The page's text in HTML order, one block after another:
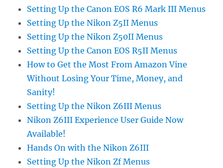
Setting Up the Canon EOS R6 Mark III Menus
Setting Up the Nikon Z5II Menus
Setting Up the Nikon Z50II Menus
Setting Up the Canon EOS R5II Menus
How to Get the Most From Amazon Vine
Without Losing Your Time, Money, and
Sanity!
Setting Up the Nikon Z6III Menus
Nikon Z6III Experience User Guide Now
Available!
Hands On with the Nikon Z6III
Setting Up the Nikon Zf Menus